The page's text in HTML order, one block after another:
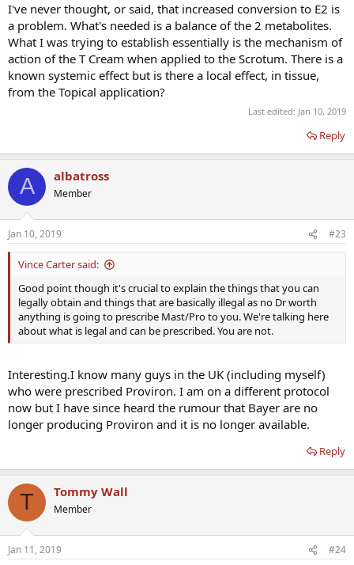
I've never thought, or said, that increased conversion to E2 is
a problem. What's needed is a balance of the 2 metabolites.
What I was trying to establish essentially is the mechanism of
action of the T Cream when applied to the Scrotum. There is a
known systemic effect but is there a local effect, in tissue,
from the Topical application?
Last edited: Jan 10, 2019
Reply
A albatross
Member
Jan 10, 2019 #23
Vince Carter said:
Good point though it's crucial to explain the things that you can
legally obtain and things that are basically illegal as no Dr worth
anything is going to prescribe Mast/Pro to you. We're talking here
about what is legal and can be prescribed. You are not.
Interesting.I know many guys in the UK (including myself)
who were prescribed Proviron. I am on a different protocol
now but I have since heard the rumour that Bayer are no
longer producing Proviron and it is no longer available.
Reply
T Tommy Wall
Member
Jan 11, 2019 #24